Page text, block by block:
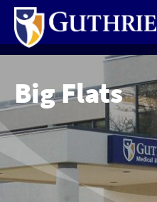
Skip
main
content
Big Flats